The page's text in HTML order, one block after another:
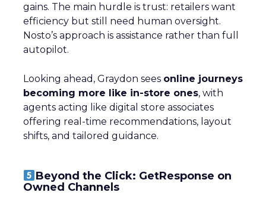
gains. The main hurdle is trust: retailers want
efficiency but still need human oversight.
Nosto’s approach is assistance rather than full
autopilot.
Looking ahead, Graydon sees online journeys
becoming more like in-store ones, with
agents acting like digital store associates
offering real-time recommendations, layout
shifts, and tailored guidance.
Beyond the Click: GetResponse on
Owned Channels